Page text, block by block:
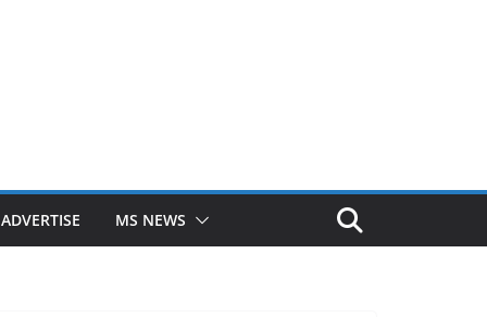
ADVERTISE MS NEWS